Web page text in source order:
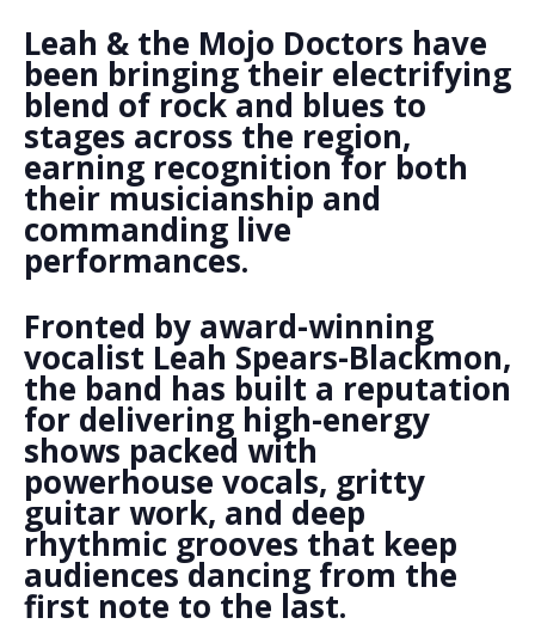
Leah & the Mojo Doctors have
been bringing their electrifying
blend of rock and blues to
stages across the region,
earning recognition for both
their musicianship and
commanding live
performances.
Fronted by award-winning
vocalist Leah Spears-Blackmon,
the band has built a reputation
for delivering high-energy
shows packed with
powerhouse vocals, gritty
guitar work, and deep
rhythmic grooves that keep
audiences dancing from the
first note to the last.